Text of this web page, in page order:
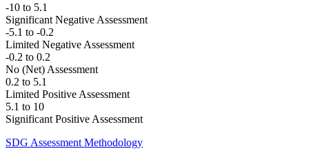
-10 to 5.1
Significant Negative Assessment
-5.1 to -0.2
Limited Negative Assessment
-0.2 to 0.2
No (Net) Assessment
0.2 to 5.1
Limited Positive Assessment
5.1 to 10
Significant Positive Assessment
SDG Assessment Methodology